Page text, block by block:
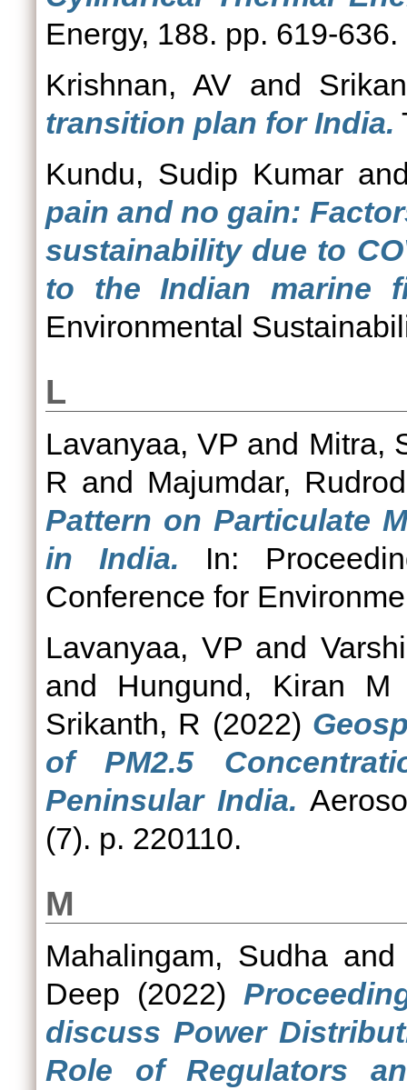
Energy, 188. pp. 619-636.
Krishnan, AVand
transition plan for India.
Kundu, Sudip Kumar
pain and no gain:
sustainability due to
to the Indian marine
Environmental
L
Lavanyaa, VP and Mitra,
R and Majumdar,
Pattern on Particulate
in India. In:
Conference for
Lavanyaa, VP and
and Hungund, Kiran M
Srikanth, R (2022)
of PM2.5
Peninsular India.
(7). p. 220110.
M
Mahalingam, Sudha
Deep (2022)
discuss Power
Role of Regulators